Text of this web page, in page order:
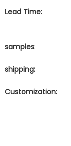
Lead Time:
samples:
shipping:
Customization: